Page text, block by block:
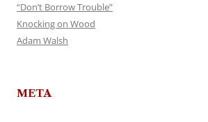
“Don’t Borrow Trouble”
Knocking on Wood
Adam Walsh
META